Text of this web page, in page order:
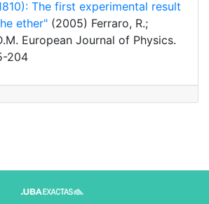
The first experimental result
ether" (2005) Ferraro, R.;
European Journal of Physics.
204